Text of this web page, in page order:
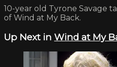
10-year old Tyrone Savage
of Wind at My Back.
Up Next in Wind at My